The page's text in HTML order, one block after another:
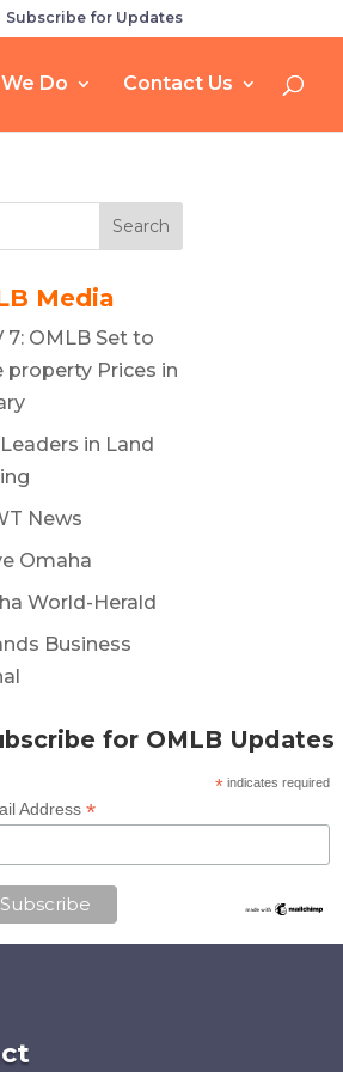
Subscribe for Updates
Do Contact Us
Search
Media
7: OMLB Set to
property Prices in
Leaders in Land
News
Omaha
World-Herald
Business
for OMLB Updates
*indicates required
Address*